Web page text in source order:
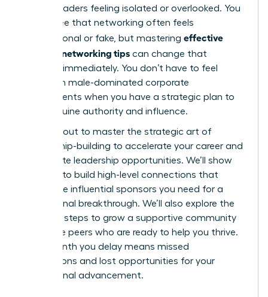
female leaders feeling isolated or overlooked. You
likely agree that networking often feels
transactional or fake, but mastering effective
women’s networking tips can change that
dynamic immediately. You don’t have to feel
anxious in male-dominated corporate
environments when you have a strategic plan to
build genuine authority and influence.
You’re about to master the strategic art of
relationship-building to accelerate your career and
unlock elite leadership opportunities. We’ll show
you how to build high-level connections that
secure the influential sponsors you need for a
professional breakthrough. We’ll also explore the
essential steps to grow a supportive community
of female peers who are ready to help you thrive.
Every month you delay means missed
connections and lost opportunities for your
professional advancement.